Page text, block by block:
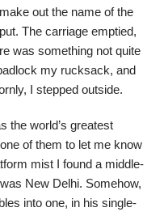
out the name of the
The carriage emptied,
was something not quite
my rucksack, and
I stepped outside.
the world’s greatest
of them to let me know
mist I found a middle-
New Delhi. Somehow,
into one, in his single-